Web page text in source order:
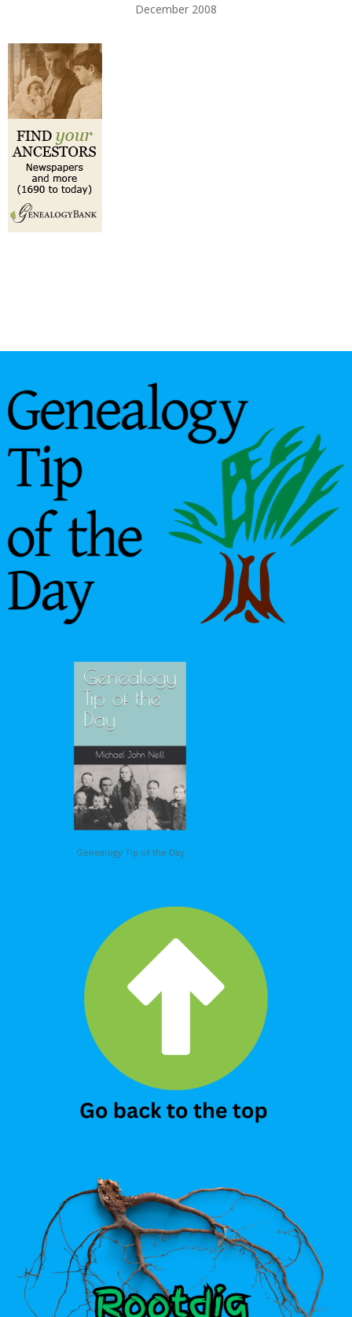
December 2008
Genealogy Tip of the Day